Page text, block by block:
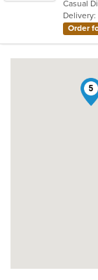
5
stars.
Order
5